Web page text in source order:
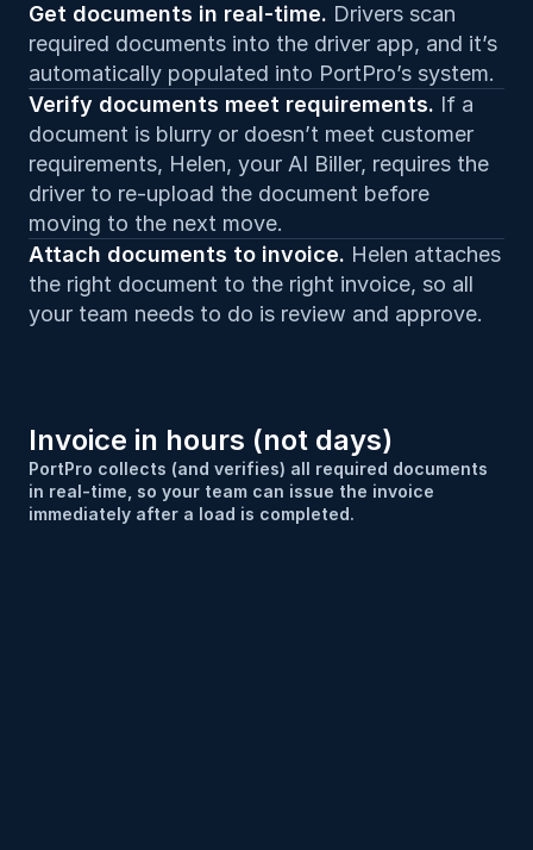
Get documents in real-time. Drivers scan
required documents into the driver app, and it’s
automatically populated into PortPro’s system.
Verify documents meet requirements. If a
document is blurry or doesn’t meet customer
requirements, Helen, your AI Biller, requires the
driver to re-upload the document before
moving to the next move.
Attach documents to invoice. Helen attaches
the right document to the right invoice, so all
your team needs to do is review and approve.
Invoice in hours (not days)
PortPro collects (and verifies) all required documents
in real-time, so your team can issue the invoice
immediately after a load is completed.